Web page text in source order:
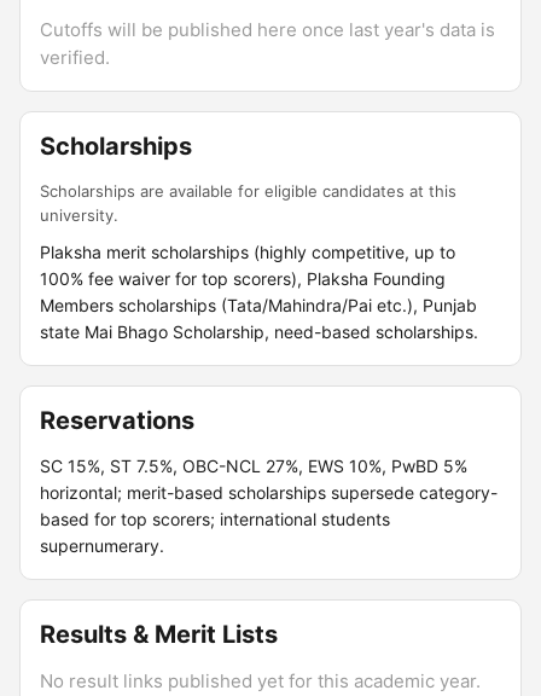
Cutoffs will be published here once last year's data is
verified.
Scholarships
Scholarships are available for eligible candidates at this
university.
Plaksha merit scholarships (highly competitive, up to
100% fee waiver for top scorers), Plaksha Founding
Members scholarships (Tata/Mahindra/Pai etc.), Punjab
state Mai Bhago Scholarship, need-based scholarships.
Reservations
SC 15%, ST 7.5%, OBC-NCL 27%, EWS 10%, PwBD 5%
horizontal; merit-based scholarships supersede category-
based for top scorers; international students
supernumerary.
Results & Merit Lists
No result links published yet for this academic year.